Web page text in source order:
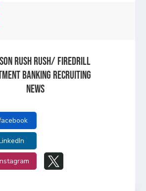
Rush Rush/ Firedrill
Banking Recruiting
News
